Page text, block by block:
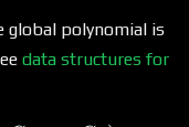
global polynomial is
data structures for